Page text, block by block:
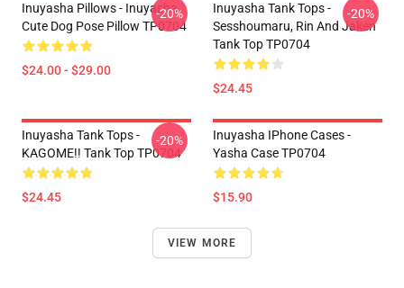
Inuyasha Pillows - Inuyasha
Cute Dog Pose Pillow TP0704
$24.00 - $29.00
-20%
Inuyasha Tank Tops -
Sesshoumaru, Rin And Jaken
Tank Top TP0704
$24.45
-20%
Inuyasha Tank Tops -
KAGOME!! Tank Top TP0704
$24.45
-20%
Inuyasha IPhone Cases -
Yasha Case TP0704
$15.90
VIEW MORE